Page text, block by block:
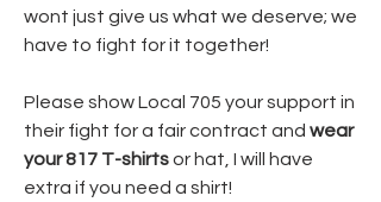
wont just give us what we deserve; we
have to fight for it together!
Please show Local 705 your support in
their fight for a fair contract and wear
your 817 T-shirts or hat, I will have
extra if you need a shirt!